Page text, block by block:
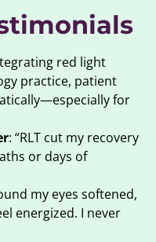
red light
practice, patient
for
: “RLT cut my recovery
or days of
my eyes softened,
energized. I never